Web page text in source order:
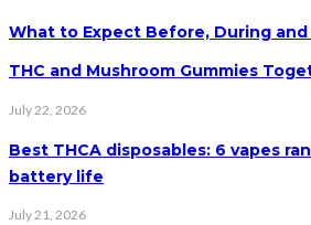
What to Expect Before, During
THC and Mushroom Gummies
July 22, 2026
Best THCA disposables: 6 vapes
battery life
July 21, 2026